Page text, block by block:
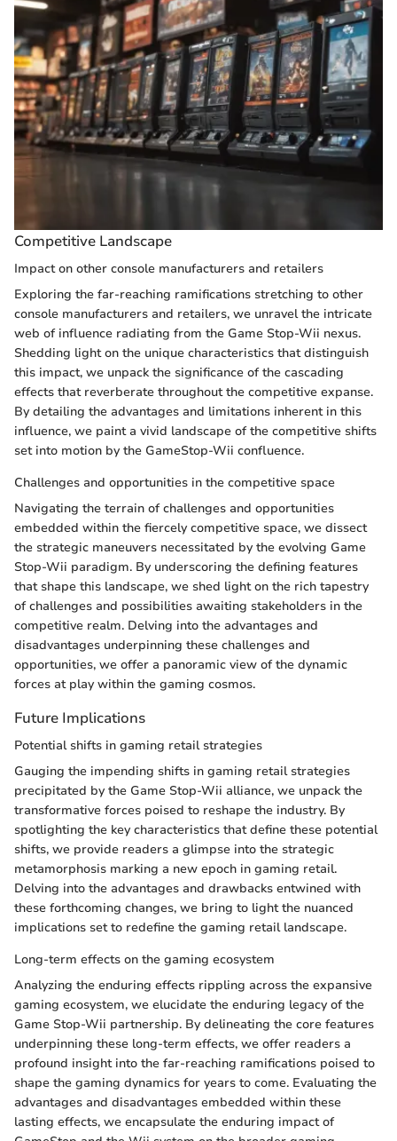
Competitive Landscape
Impact on other console manufacturers and retailers
Exploring the far-reaching ramifications stretching to other
console manufacturers and retailers, we unravel the intricate
web of influence radiating from the Game Stop-Wii nexus.
Shedding light on the unique characteristics that distinguish
this impact, we unpack the significance of the cascading
effects that reverberate throughout the competitive expanse.
By detailing the advantages and limitations inherent in this
influence, we paint a vivid landscape of the competitive shifts
set into motion by the GameStop-Wii confluence.
Challenges and opportunities in the competitive space
Navigating the terrain of challenges and opportunities
embedded within the fiercely competitive space, we dissect
the strategic maneuvers necessitated by the evolving Game
Stop-Wii paradigm. By underscoring the defining features
that shape this landscape, we shed light on the rich tapestry
of challenges and possibilities awaiting stakeholders in the
competitive realm. Delving into the advantages and
disadvantages underpinning these challenges and
opportunities, we offer a panoramic view of the dynamic
forces at play within the gaming cosmos.
Future Implications
Potential shifts in gaming retail strategies
Gauging the impending shifts in gaming retail strategies
precipitated by the Game Stop-Wii alliance, we unpack the
transformative forces poised to reshape the industry. By
spotlighting the key characteristics that define these potential
shifts, we provide readers a glimpse into the strategic
metamorphosis marking a new epoch in gaming retail.
Delving into the advantages and drawbacks entwined with
these forthcoming changes, we bring to light the nuanced
implications set to redefine the gaming retail landscape.
Long-term effects on the gaming ecosystem
Analyzing the enduring effects rippling across the expansive
gaming ecosystem, we elucidate the enduring legacy of the
Game Stop-Wii partnership. By delineating the core features
underpinning these long-term effects, we offer readers a
profound insight into the far-reaching ramifications poised to
shape the gaming dynamics for years to come. Evaluating the
advantages and disadvantages embedded within these
lasting effects, we encapsulate the enduring impact of